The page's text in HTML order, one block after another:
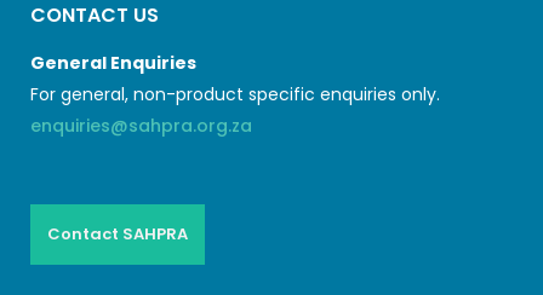
CONTACT US
General Enquiries
For general, non-product specific enquiries only.
enquiries@sahpra.org.za
Contact SAHPRA